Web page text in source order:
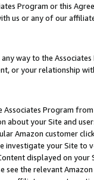
Program or this
us or any of our
way to the
or your relationship
Program
about your Site and
Amazon customer
investigate your Site
displayed on
see the relevant